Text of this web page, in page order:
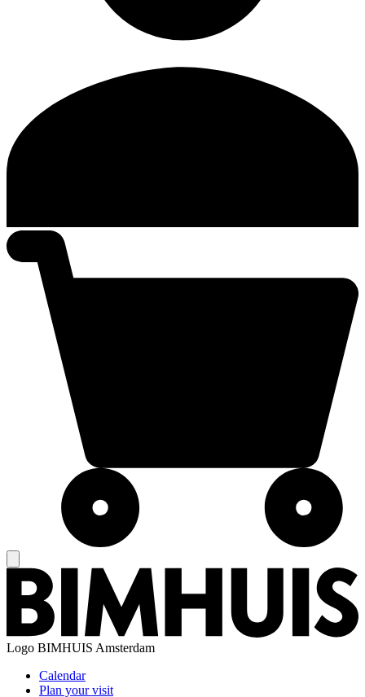
Logo BIMHUIS Amsterdam
Calendar
Plan your visit